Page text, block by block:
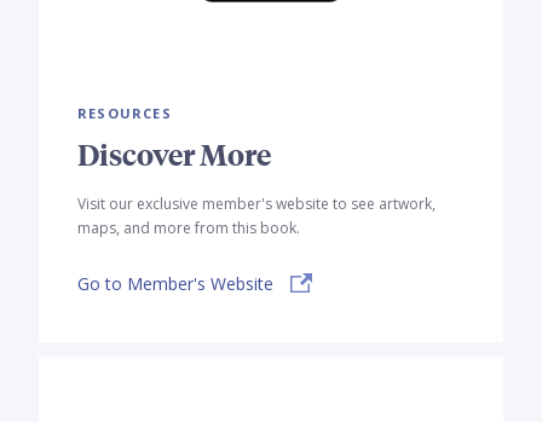
RESOURCES
Discover More
Visit our exclusive member's website to see artwork,
maps, and more from this book.
Go to Member's Website